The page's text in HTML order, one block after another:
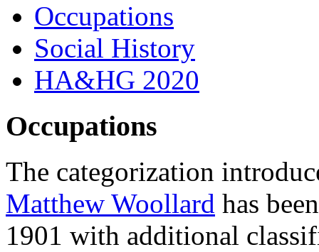
Occupations
Social History
HA&HG 2020
Occupations
The categorization
Matthew Woollard has
1901 with additional